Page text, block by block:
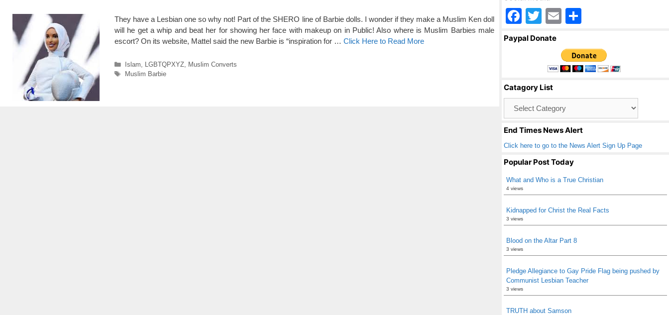
They have a Lesbian one so why not! Part of the SHERO line of Barbie dolls. I wonder if they make a Muslim Ken doll
will he get a whip and beat her for showing her face with makeup on in Public! Also where is Muslim Barbies male
escort? On its website, Mattel said the new Barbie is “inspiration for … Click Here to Read More
Categories
Islam LGBTQPXYZ,
Muslim Converts
Tags
Muslim Barbie
F
a
o
o
k
T
wi
er
E
ail ar
e
Paypal Donate
Catagory List
End Times News Alert
Click here to go to the News Alert Sign Up Page
Popular Post Today
What and Who is a True Christian
4 views
Kidnapped for Christ the Real Facts
3 views
Blood on the Altar Part 8
3 views
Pledge Allegiance to Gay Pride Flag being pushed by
Communist Lesbian Teacher
3 views
TRUTH about Samson